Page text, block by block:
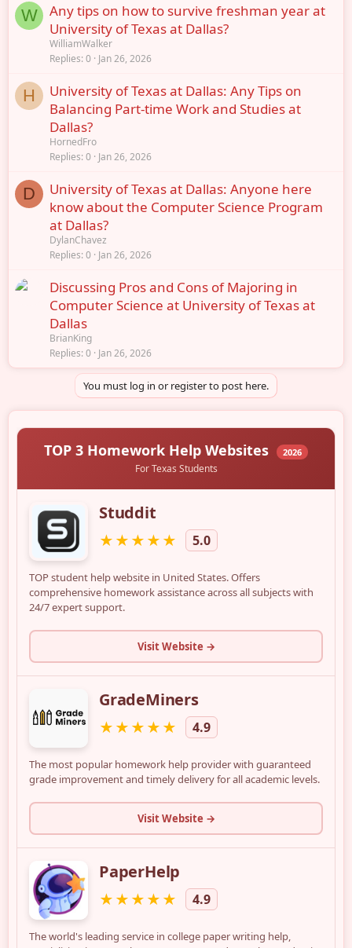
W
Any tips on how to survive freshman year at
University of Texas at Dallas?
WilliamWalker
Replies 0 Jan 26, 2026
H
University of Texas at Dallas: Any Tips on
Balancing Part-time Work and Studies at
Dallas?
HornedFro
Replies 0 Jan 26, 2026
D
University of Texas at Dallas: Anyone here
know about the Computer Science Program
at Dallas?
DylanChavez
Replies 0 Jan 26, 2026
Discussing Pros and Cons of Majoring in
Computer Science at University of Texas at
Dallas
BrianKing
Replies 0 Jan 26, 2026
You must log in or register to post here.